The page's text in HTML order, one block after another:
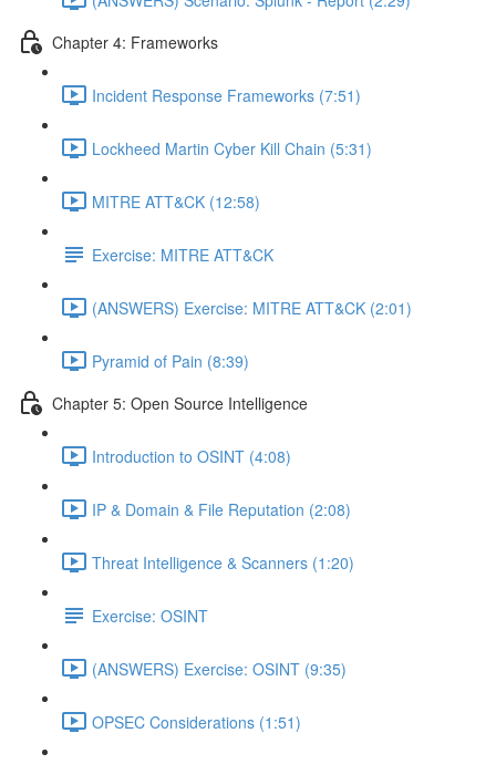
Chapter 4: Frameworks
Incident Response Frameworks (7:51)
Lockheed Martin Cyber Kill Chain (5:31)
MITRE ATT&CK (12:58)
Exercise: MITRE ATT&CK
(ANSWERS) Exercise: MITRE ATT&CK (2:01)
Pyramid of Pain (8:39)
Chapter 5: Open Source Intelligence
Introduction to OSINT (4:08)
IP & Domain & File Reputation (2:08)
Threat Intelligence & Scanners (1:20)
Exercise: OSINT
(ANSWERS) Exercise: OSINT (9:35)
OPSEC Considerations (1:51)